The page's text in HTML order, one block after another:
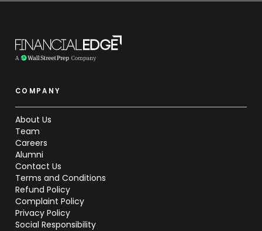
COMPANY
About Us
Team
Careers
Alumni
Contact Us
Terms and Conditions
Refund Policy
Complaint Policy
Privacy Policy
Social Responsibility